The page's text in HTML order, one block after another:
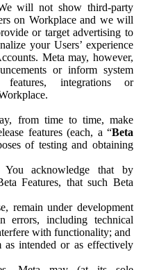
will not show third-party
on Workplace and we will
or target advertising to
your Users’ experience
Meta may, however,
or inform system
features, integrations or
from time to time, make
features (each, a “Beta
of testing and obtaining
You acknowledge that by
Features, that such Beta
remain under development
errors, including technical
with functionality; and
as intended or as effectively